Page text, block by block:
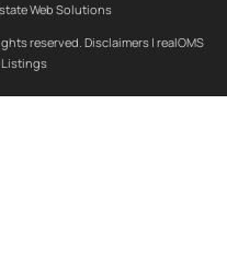
Web Solutions
reserved. Disclaimers | realOMS
Listings